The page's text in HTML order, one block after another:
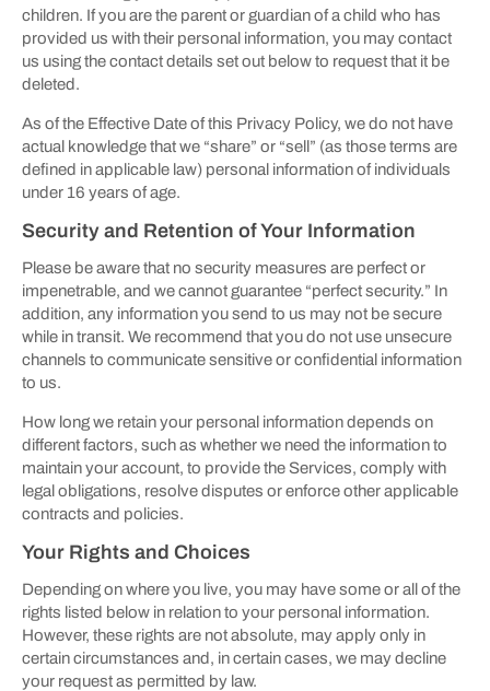
children. If you are the parent or guardian of a child who has
provided us with their personal information, you may contact
us using the contact details set out below to request that it be
deleted.
As of the Effective Date of this Privacy Policy, we do not have
actual knowledge that we “share” or “sell” (as those terms are
defined in applicable law) personal information of individuals
under 16 years of age.
Security and Retention of Your Information
Please be aware that no security measures are perfect or
impenetrable, and we cannot guarantee “perfect security.” In
addition, any information you send to us may not be secure
while in transit. We recommend that you do not use unsecure
channels to communicate sensitive or confidential information
to us.
How long we retain your personal information depends on
different factors, such as whether we need the information to
maintain your account, to provide the Services, comply with
legal obligations, resolve disputes or enforce other applicable
contracts and policies.
Your Rights and Choices
Depending on where you live, you may have some or all of the
rights listed below in relation to your personal information.
However, these rights are not absolute, may apply only in
certain circumstances and, in certain cases, we may decline
your request as permitted by law.